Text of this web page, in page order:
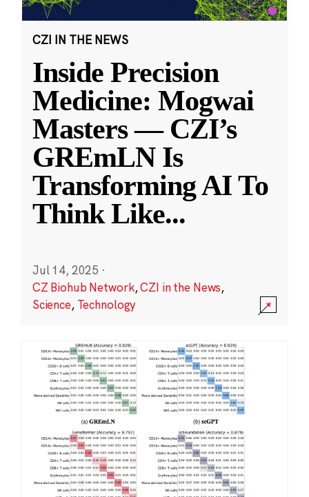
CZI IN THE NEWS
Inside Precision
Medicine: Mogwai
Masters — CZI’s
GREmLN Is
Transforming AI To
Think Like...
Jul 14, 2025 ·
CZ Biohub Network,CZI in the News,
Science, Technology